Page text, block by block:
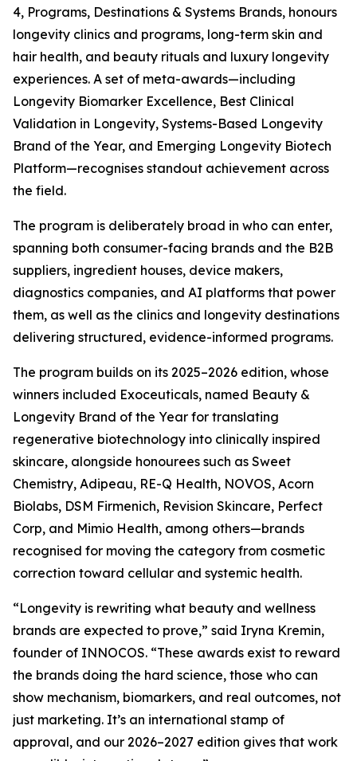
4, Programs, Destinations & Systems Brands, honours
longevity clinics and programs, long-term skin and
hair health, and beauty rituals and luxury longevity
experiences. A set of meta-awards—including
Longevity Biomarker Excellence, Best Clinical
Validation in Longevity, Systems-Based Longevity
Brand of the Year, and Emerging Longevity Biotech
Platform—recognises standout achievement across
the field.
The program is deliberately broad in who can enter,
spanning both consumer-facing brands and the B2B
suppliers, ingredient houses, device makers,
diagnostics companies, and AI platforms that power
them, as well as the clinics and longevity destinations
delivering structured, evidence-informed programs.
The program builds on its 2025–2026 edition, whose
winners included Exoceuticals, named Beauty &
Longevity Brand of the Year for translating
regenerative biotechnology into clinically inspired
skincare, alongside honourees such as Sweet
Chemistry, Adipeau, RE-Q Health, NOVOS, Acorn
Biolabs, DSM Firmenich, Revision Skincare, Perfect
Corp, and Mimio Health, among others—brands
recognised for moving the category from cosmetic
correction toward cellular and systemic health.
“Longevity is rewriting what beauty and wellness
brands are expected to prove,” said Iryna Kremin,
founder of INNOCOS. “These awards exist to reward
the brands doing the hard science, those who can
show mechanism, biomarkers, and real outcomes, not
just marketing. It’s an international stamp of
approval, and our 2026–2027 edition gives that work